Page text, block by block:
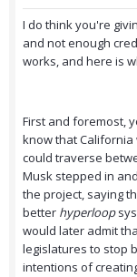
I do think you're
and not enough
works, and here is
First and foremost,
know that
could traverse
Musk stepped in
the project, saying
better hyperloop
would later admit
legislatures to stop
intentions of